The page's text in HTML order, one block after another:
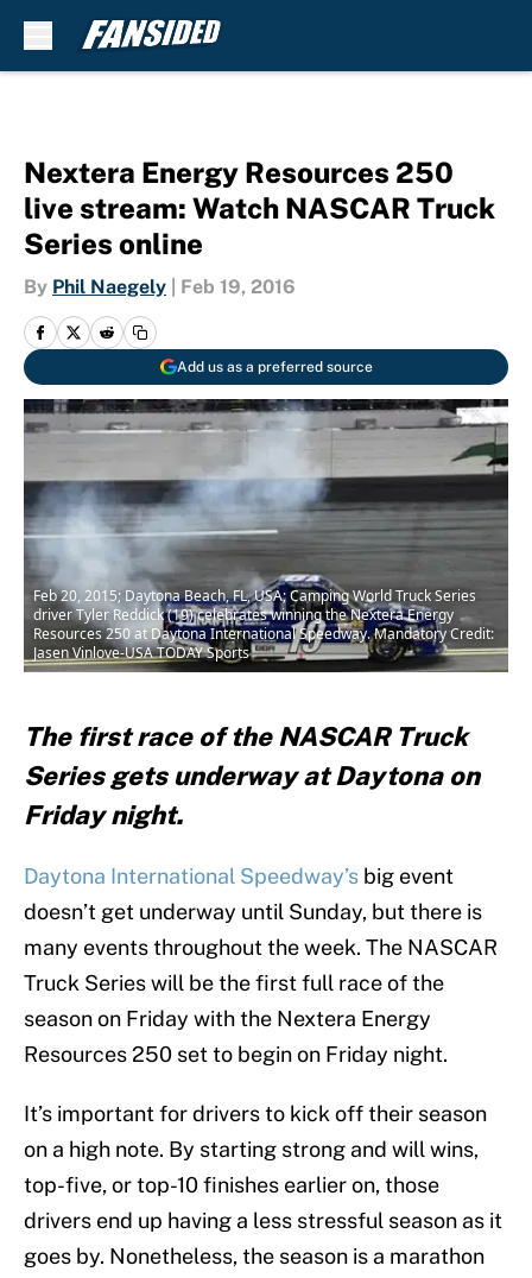
Nextera Energy Resources 250
live stream: Watch NASCAR Truck
Series online
By Phil Naegely Feb 19, 2016
Add us as a preferred source
Feb 20, 2015; Daytona Beach, FL, USA; Camping World Truck Series
driver Tyler Reddick (19) celebrates winning the Nextera Energy
Resources 250 at Daytona International Speedway. Mandatory Credit:
Jasen Vinlove-USA TODAY Sports
The first race of the NASCAR Truck
Series gets underway at Daytona on
Friday night.
Daytona International Speedway’s big event
doesn’t get underway until Sunday, but there is
many events throughout the week. The NASCAR
Truck Series will be the first full race of the
season on Friday with the Nextera Energy
Resources 250 set to begin on Friday night.
It’s important for drivers to kick off their season
on a high note. By starting strong and will wins,
top-five, or top-10 finishes earlier on, those
drivers end up having a less stressful season as it
goes by. Nonetheless, the season is a marathon